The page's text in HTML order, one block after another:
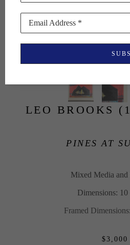
LEO BROOKS
PINES AT
Mixed Media and
Dimensions:
Framed
$3,000
Email Address *